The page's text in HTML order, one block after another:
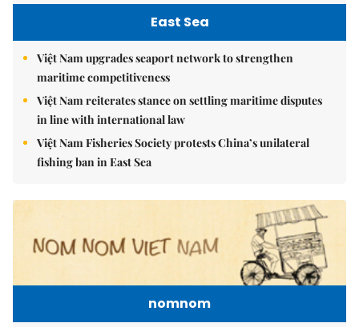
East Sea
Việt Nam upgrades seaport network to strengthen
maritime competitiveness
Việt Nam reiterates stance on settling maritime disputes
in line with international law
Việt Nam Fisheries Society protests China’s unilateral
fishing ban in East Sea
nomnom